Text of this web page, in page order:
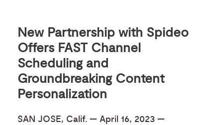
New Partnership with Spideo
Offers FAST Channel
Scheduling and
Groundbreaking Content
Personalization
SAN JOSE, Calif. — April 16, 2023 —